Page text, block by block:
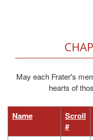
May each Frater's
hearts of
Name
Scroll
#